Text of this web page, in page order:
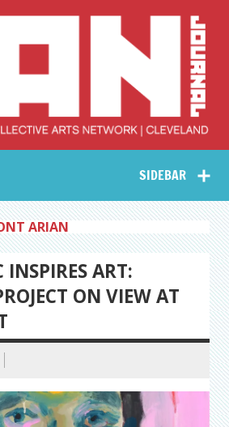
Collective Arts
Network –
CAN Journal
SIDEBAR
ARIAN
ART:
ON VIEW AT